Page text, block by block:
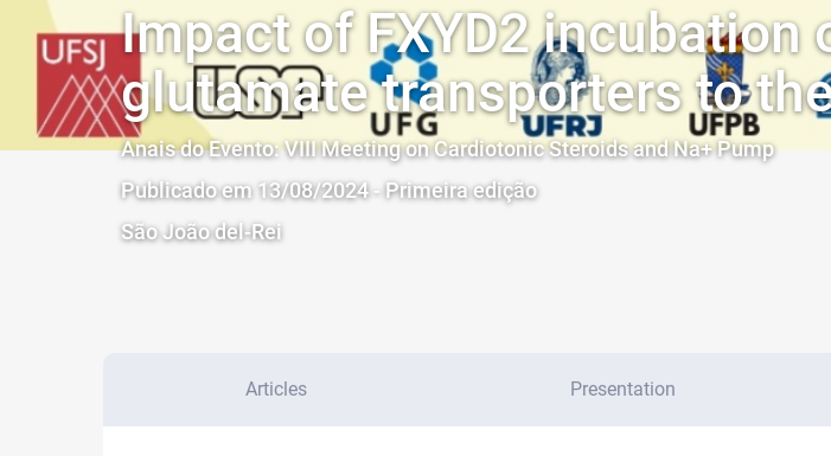
Impact of FXYD2
glutamate transporters to
Anais do Evento: VIII Meeting on Cardiotonic Steroids and Na+ Pump
Publicado em 13/08/2024 - Primeira edição
São João del-Rei
Articles Presentation